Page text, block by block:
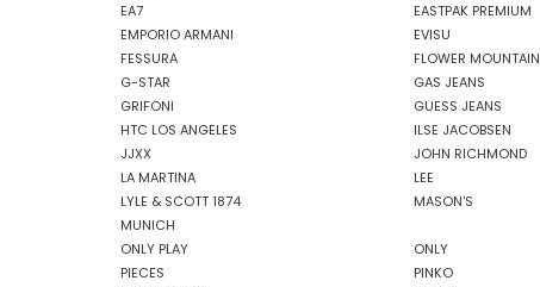
EA7 EASTPAK PREMIUM
EMPORIO ARMANI EVISU
FESSURA FLOWER MOUNTAIN
G-STAR GAS JEANS
GRIFONI GUESS JEANS
HTC LOS ANGELES ILSE JACOBSEN
JJXX
JOHN RICHMOND
LA MARTINA LEE
LYLE & SCOTT 1874 MASON'S
MUNICH
ONLY PLAY ONLY
PIECES PINKO